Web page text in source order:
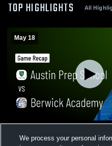
TOP HIGHLIGHTS All
May 18
Game Recap • May 18,
We process your personal